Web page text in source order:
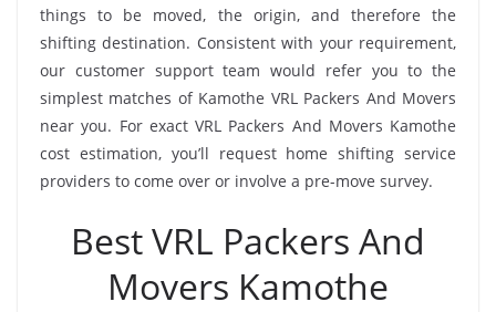
things to be moved, the origin, and therefore the
shifting destination. Consistent with your requirement,
our customer support team would refer you to the
simplest matches of Kamothe VRL Packers And Movers
near you. For exact VRL Packers And Movers Kamothe
cost estimation, you’ll request home shifting service
providers to come over or involve a pre-move survey.
Best VRL Packers And
Movers Kamothe